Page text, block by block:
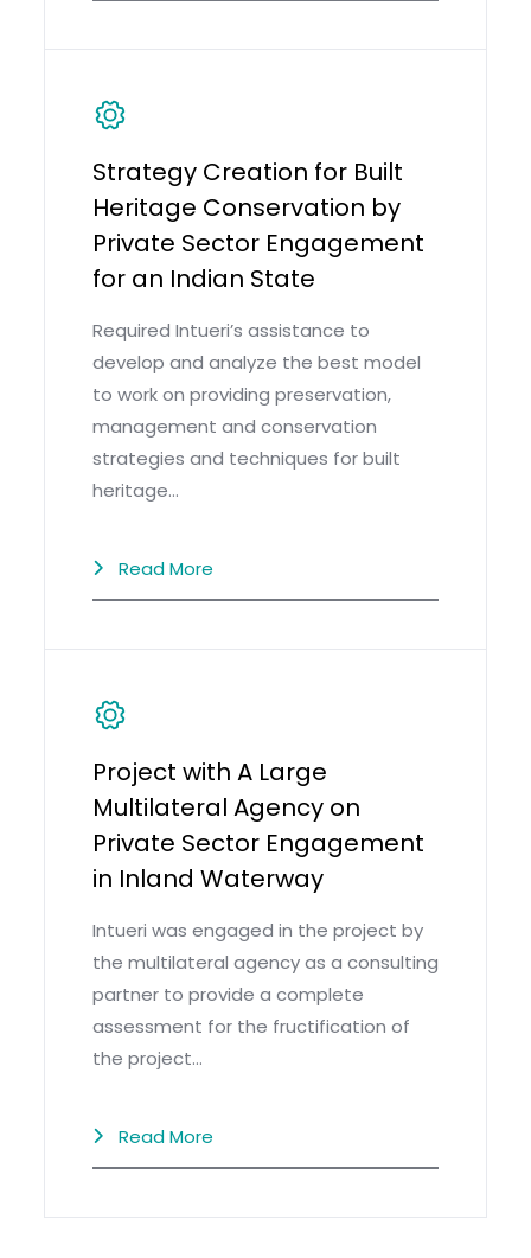
Strategy Creation for Built
Heritage Conservation by
Private Sector Engagement
for an Indian State
Required Intueri’s assistance to
develop and analyze the best model
to work on providing preservation,
management and conservation
strategies and techniques for built
heritage…
Read More
Project with A Large
Multilateral Agency on
Private Sector Engagement
in Inland Waterway
Intueri was engaged in the project by
the multilateral agency as a consulting
partner to provide a complete
assessment for the fructification of
the project…
Read More